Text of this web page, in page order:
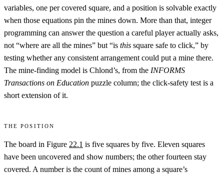
variables, one per covered square, and a position is solvable exactly
when those equations pin the mines down. More than that, integer
programming can answer the question a careful player actually asks,
not “where are all the mines” but “is this square safe to click,” by
testing whether any consistent arrangement could put a mine there.
The mine-finding model is Chlond’s, from the INFORMS
Transactions on Education puzzle column; the click-safety test is a
short extension of it.
The position
The board in Figure 22.1 is five squares by five. Eleven squares
have been uncovered and show numbers; the other fourteen stay
covered. A number is the count of mines among a square’s